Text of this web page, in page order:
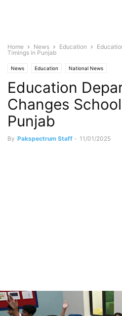
Home News Education
Timings in Punjab
News Education National News
Education
Changes
Punjab
By Pakspectrum Staff - 11/01/2025